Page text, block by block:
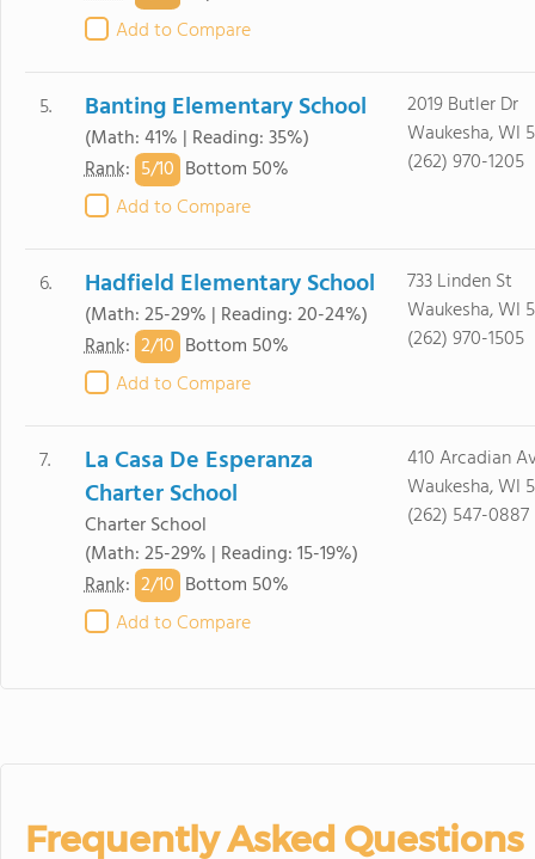
Add to Compare
5. Banting Elementary School
(Math: 41% | Reading: 35%)
Rank: 5/10 Bottom 50%
Add to Compare
2019 Butler Dr
Waukesha, WI
(262) 970-1205
6. Hadfield Elementary School
(Math: 25-29% | Reading: 20-24%)
Rank: 2/10 Bottom 50%
Add to Compare
733 Linden St
Waukesha, WI
(262) 970-1505
7.
La Casa De Esperanza
Charter School
Charter School
(Math: 25-29% | Reading: 15-19%)
Rank: 2/10 Bottom 50%
Add to Compare
410 Arcadian
Waukesha, WI
(262) 547-0887
Frequently Asked Questions